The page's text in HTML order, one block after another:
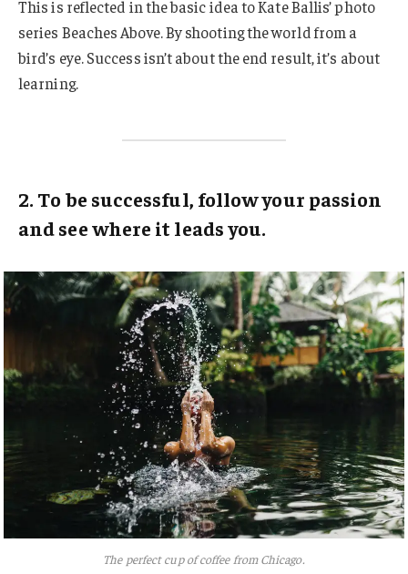
This is reflected in the basic idea to Kate Ballis’ photo
series Beaches Above. By shooting the world from a
bird’s eye. Success isn’t about the end result, it’s about
learning.
2. To be successful, follow your passion
and see where it leads you.
The perfect cup of coffee from Chicago.